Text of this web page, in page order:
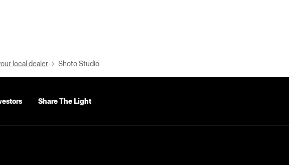
local dealer Shoto Studio
Share The Light